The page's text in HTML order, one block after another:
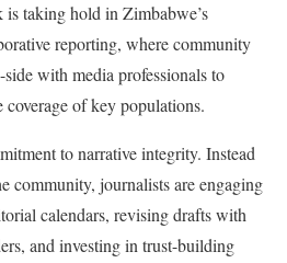
taking hold in Zimbabwe’s
reporting, where community
with media professionals to
of key populations.
to narrative integrity. Instead
community, journalists are engaging
calendars, revising drafts with
and investing in trust-building